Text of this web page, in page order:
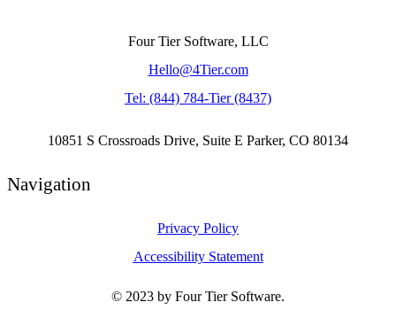
Four Tier Software, LLC
Hello@4Tier.com
​Tel: (844) 784-Tier (8437)
10851 S Crossroads Drive, Suite E Parker, CO 80134
Navigation
Privacy Policy
Accessibility Statement
© 2023 by Four Tier Software.